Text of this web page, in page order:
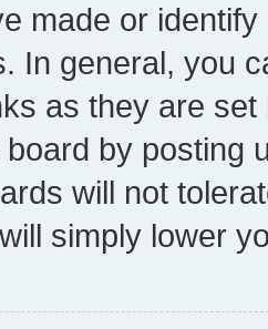
made or
In general, you
as they are
by posting
will not
simply lower